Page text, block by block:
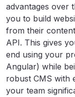
advantages over
you to build
from their
API. This gives
end using your
Angular) while
robust CMS with
your team